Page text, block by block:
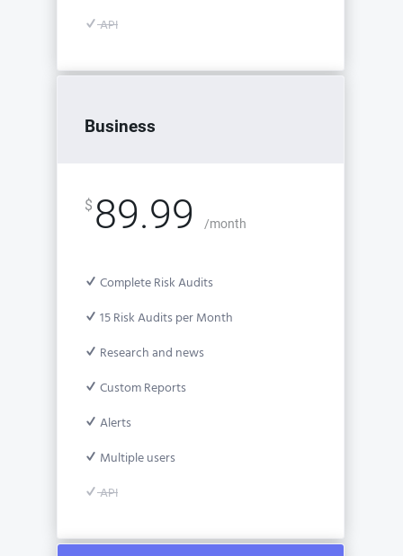
API
Business
$ 89.99 /month
Complete Risk Audits
15 Risk Audits per Month
Research and news
Custom Reports
Alerts
Multiple users
API